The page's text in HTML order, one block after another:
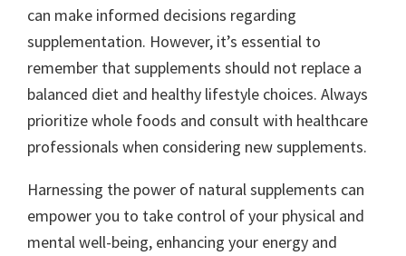
can make informed decisions regarding
supplementation. However, it’s essential to
remember that supplements should not replace a
balanced diet and healthy lifestyle choices. Always
prioritize whole foods and consult with healthcare
professionals when considering new supplements.
Harnessing the power of natural supplements can
empower you to take control of your physical and
mental well-being, enhancing your energy and